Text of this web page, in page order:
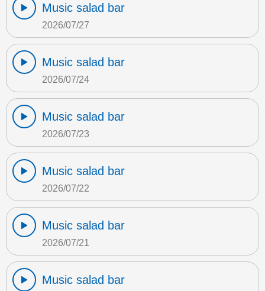
Music salad bar
2026/07/27
Music salad bar
2026/07/24
Music salad bar
2026/07/23
Music salad bar
2026/07/22
Music salad bar
2026/07/21
Music salad bar